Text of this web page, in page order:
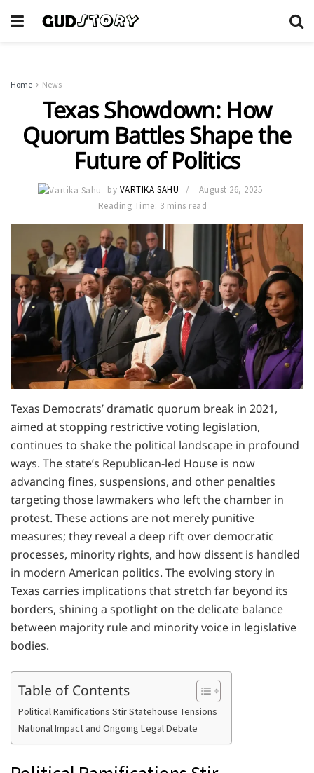
Home News
Texas Showdown: How
Quorum Battles Shape the
Future of Politics
by VARTIKA SAHU
August 26, 2025
Reading Time: 3 mins read
Texas Democrats’ dramatic quorum break in 2021,
aimed at stopping restrictive voting legislation,
continues to shake the political landscape in profound
ways. The state’s Republican-led House is now
advancing fines, suspensions, and other penalties
targeting those lawmakers who left the chamber in
protest. These actions are not merely punitive
measures; they reveal a deep rift over democratic
processes, minority rights, and how dissent is handled
in modern American politics. The evolving story in
Texas carries implications that stretch far beyond its
borders, shining a spotlight on the delicate balance
between majority rule and minority voice in legislative
bodies.
Table of Contents
Political Ramifications Stir Statehouse Tensions
National Impact and Ongoing Legal Debate